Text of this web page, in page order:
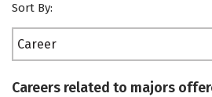
Sort By:
Career
Careers related to majors